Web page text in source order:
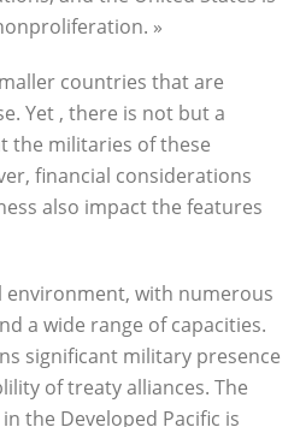
»
countries that are
Yet , there is not but a
the militaries of these
financial considerations
also impact the features
environment, with numerous
a wide range of capacities.
significant military presence
of treaty alliances. The
the Developed Pacific is